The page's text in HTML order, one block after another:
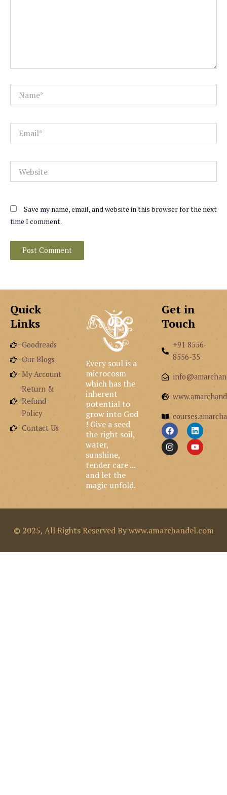
Save my name, email, and website in this browser for the next
time I comment.
Quick
Links
Goodreads
Our Blogs
My Account
Return &
Refund
Policy
Contact Us
Every soul is a
microcosm
which has the
inherent
potential to
grow into God
! Give a seed
the right soil,
water,
sunshine,
tender care ...
and let the
magic unfold.
Get in
Touch
+91 8556-
8556-35
F
a
c
e
b
L
i
n
k
e
I
n
s
t
a
Y
o
u
t
u
© 2025, All Rights Reserved By www.amarchandel.com